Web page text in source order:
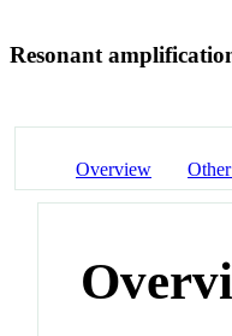
Resonant
Overview